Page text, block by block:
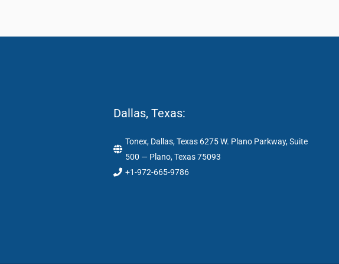
Dallas, Texas:
Tonex, Dallas, Texas 6275 W. Plano Parkway, Suite
500 — Plano, Texas 75093
+1-972-665-9786